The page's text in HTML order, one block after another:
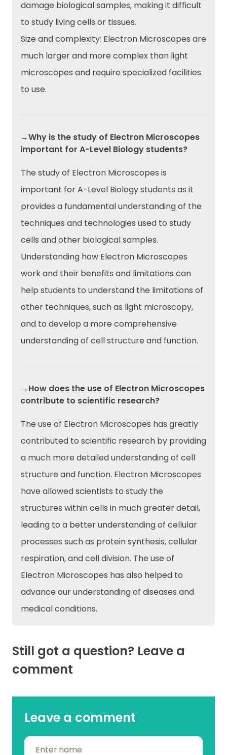
damage biological samples, making it difficult
to study living cells or tissues.
Size and complexity: Electron Microscopes are
much larger and more complex than light
microscopes and require specialized facilities
to use.
→Why is the study of Electron Microscopes
important for A-Level Biology students?
The study of Electron Microscopes is
important for A-Level Biology students as it
provides a fundamental understanding of the
techniques and technologies used to study
cells and other biological samples.
Understanding how Electron Microscopes
work and their benefits and limitations can
help students to understand the limitations of
other techniques, such as light microscopy,
and to develop a more comprehensive
understanding of cell structure and function.
→How does the use of Electron Microscopes
contribute to scientific research?
The use of Electron Microscopes has greatly
contributed to scientific research by providing
a much more detailed understanding of cell
structure and function. Electron Microscopes
have allowed scientists to study the
structures within cells in much greater detail,
leading to a better understanding of cellular
processes such as protein synthesis, cellular
respiration, and cell division. The use of
Electron Microscopes has also helped to
advance our understanding of diseases and
medical conditions.
Still got a question? Leave a
comment
Leave a comment